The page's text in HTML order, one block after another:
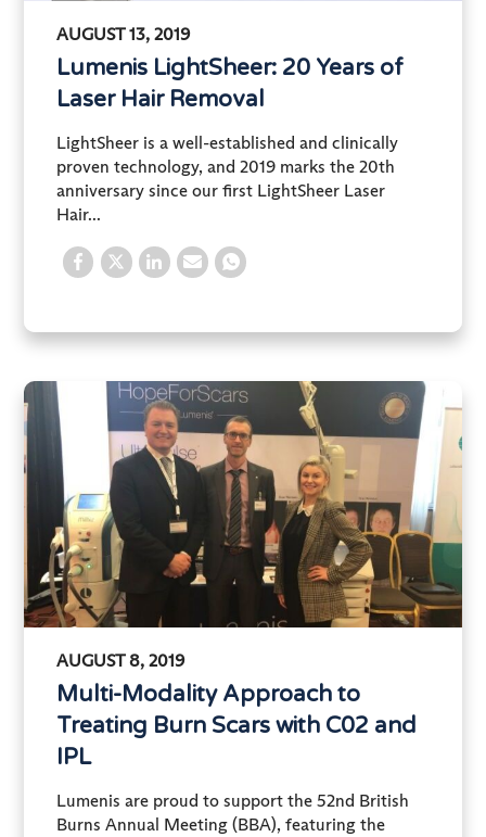
AUGUST 13, 2019
Lumenis LightSheer: 20 Years of
Laser Hair Removal
LightSheer is a well-established and clinically
proven technology, and 2019 marks the 20th
anniversary since our first LightSheer Laser
Hair...
AUGUST 8, 2019
Multi-Modality Approach to
Treating Burn Scars with C02 and
IPL
Lumenis are proud to support the 52nd British
Burns Annual Meeting (BBA), featuring the